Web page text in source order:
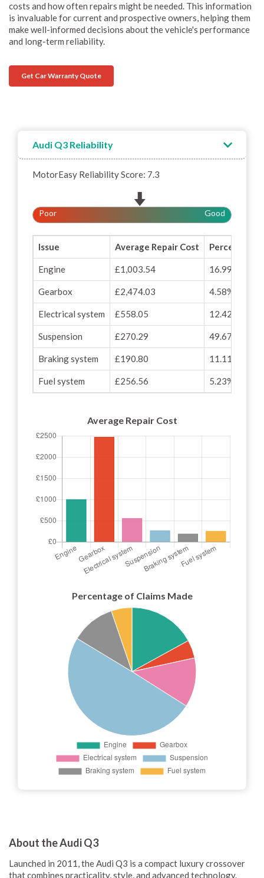
costs and how often repairs might be needed. This information
is invaluable for current and prospective owners, helping them
make well-informed decisions about the vehicle's performance
and long-term reliability.
Get Car Warranty Quote
Audi Q3 Reliability
MotorEasy Reliability Score: 7.3
Poor Good
Issue Average Repair Cost Percentage
Engine £1,003.54 16.99%
Gearbox £2,474.03 4.58%
Electrical system £558.05 12.42%
Suspension £270.29 49.67%
Braking system £190.80 11.11%
Fuel system £256.56 5.23%
Average Repair Cost
Percentage of Claims Made
About the Audi Q3
Launched in 2011, the Audi Q3 is a compact luxury crossover
that combines practicality, style, and advanced technology.